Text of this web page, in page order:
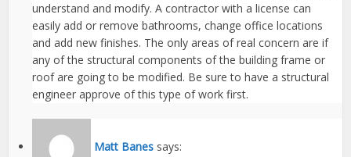
understand and modify. A contractor with a license can
easily add or remove bathrooms, change office locations
and add new finishes. The only areas of real concern are if
any of the structural components of the building frame or
roof are going to be modified. Be sure to have a structural
engineer approve of this type of work first.
Matt Banes says: